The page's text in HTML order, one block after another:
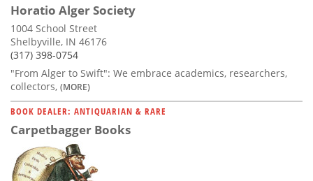
Horatio Alger Society
1004 School Street
Shelbyville, IN 46176
(317) 398-0754
"From Alger to Swift": We embrace academics, researchers,
collectors, (MORE)
BOOK DEALER: ANTIQUARIAN & RARE
Carpetbagger Books